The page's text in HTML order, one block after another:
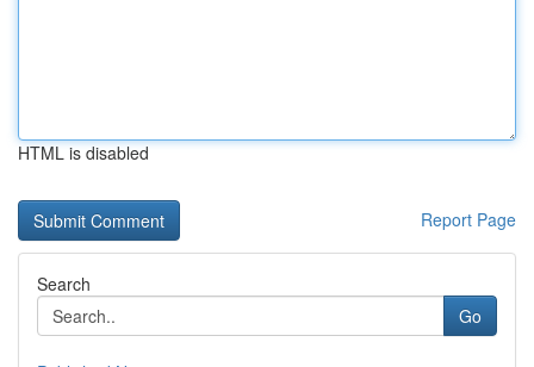
HTML is disabled
Report Page
Search
Go